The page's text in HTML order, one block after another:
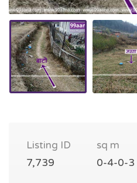
Listing ID
7,739
sq m
0-4-0-3